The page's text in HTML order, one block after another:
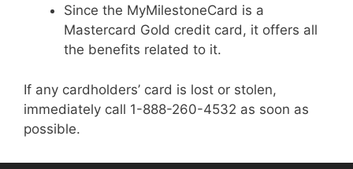
Since the MyMilestoneCard is a
Mastercard Gold credit card, it offers all
the benefits related to it.
If any cardholders’ card is lost or stolen,
immediately call 1-888-260-4532 as soon as
possible.